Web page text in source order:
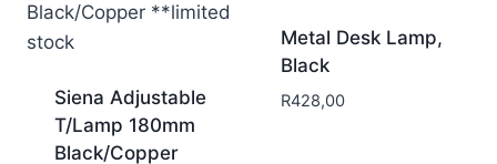
Siena Adjustable
T/Lamp 180mm
Black/Copper
Metal Desk Lamp,
Black
R428,00